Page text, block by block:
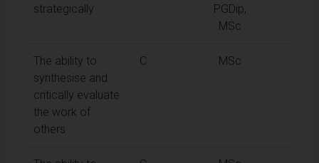
strategically
PGDip,
MSc
The ability to
synthesise and
critically evaluate
the work of
others
C MSc